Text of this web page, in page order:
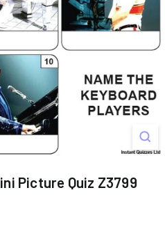
Picture Quiz Z3799